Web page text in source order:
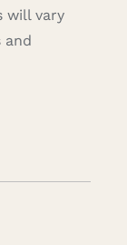
will vary
and